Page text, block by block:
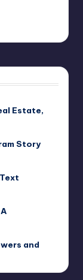
Estate,
Story
and